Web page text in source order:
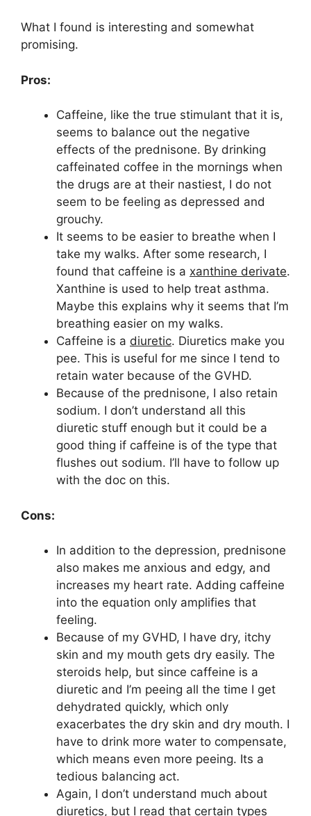
What I found is interesting and somewhat
promising.
Pros:
Caffeine, like the true stimulant that it is,
seems to balance out the negative
effects of the prednisone. By drinking
caffeinated coffee in the mornings when
the drugs are at their nastiest, I do not
seem to be feeling as depressed and
grouchy.
It seems to be easier to breathe when I
take my walks. After some research, I
found that caffeine is a xanthine derivate.
Xanthine is used to help treat asthma.
Maybe this explains why it seems that I’m
breathing easier on my walks.
Caffeine is a diuretic. Diuretics make you
pee. This is useful for me since I tend to
retain water because of the GVHD.
Because of the prednisone, I also retain
sodium. I don’t understand all this
diuretic stuff enough but it could be a
good thing if caffeine is of the type that
flushes out sodium. I’ll have to follow up
with the doc on this.
Cons:
In addition to the depression, prednisone
also makes me anxious and edgy, and
increases my heart rate. Adding caffeine
into the equation only amplifies that
feeling.
Because of my GVHD, I have dry, itchy
skin and my mouth gets dry easily. The
steroids help, but since caffeine is a
diuretic and I’m peeing all the time I get
dehydrated quickly, which only
exacerbates the dry skin and dry mouth. I
have to drink more water to compensate,
which means even more peeing. Its a
tedious balancing act.
Again, I don’t understand much about
diuretics, but I read that certain types